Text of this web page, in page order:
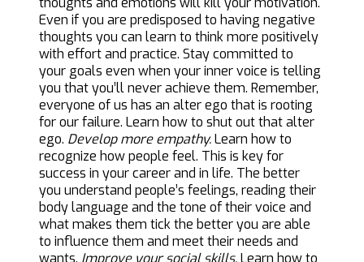
Even if you are predisposed to having negative
thoughts you can learn to think more positively
with effort and practice. Stay committed to
your goals even when your inner voice is telling
you that you’ll never achieve them. Remember,
everyone of us has an alter ego that is rooting
for our failure. Learn how to shut out that alter
ego. Develop more empathy.Learn how to
recognize how people feel. This is key for
success in your career and in life. The better
you understand people’s feelings, reading their
body language and the tone of their voice and
what makes them tick the better you are able
to influence them and meet their needs and
wants. Improve your social skills.Learn how to